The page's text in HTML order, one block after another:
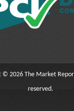
© 2026 The Market
reserved.